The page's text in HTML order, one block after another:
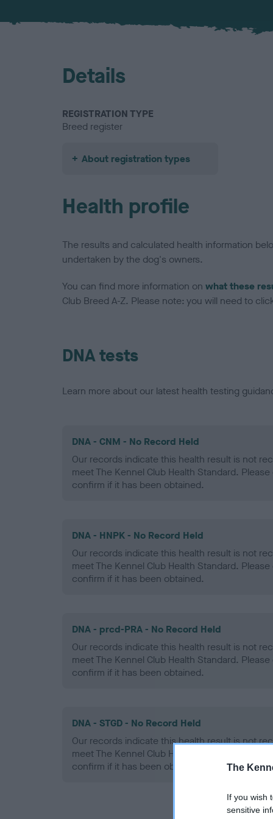
The
If you wish
sensitive
Details
REGISTRATION TYPE
Breed register
About registration types
Health profile
The results and calculated health information
undertaken by the dog's owners.
You can find more information on what these
Club Breed A-Z. Please note: you will need to
DNA tests
Learn more about our latest health testing
DNA - CNM - No Record Held
Our records indicate this health result is not
meet The Kennel Club Health Standard.
confirm if it has been obtained.
DNA - HNPK - No Record Held
Our records indicate this health result is not
meet The Kennel Club Health Standard.
confirm if it has been obtained.
DNA - prcd-PRA - No Record Held
Our records indicate this health result is not
meet The Kennel Club Health Standard.
confirm if it has been obtained.
DNA - STGD - No Record Held
Our records indicate this health result is not
meet The Kennel Club Health Standard.
confirm if it has been obtained.